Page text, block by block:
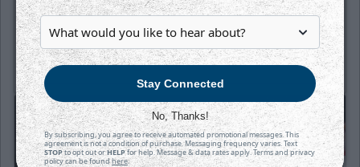
Tickets
Game Details
Stay Connected
No, Thanks!
By subscribing, you agree to receive automated promotional messages. This
agreement is not a condition of purchase. Messaging frequency varies. Text
STOPto opt out orHELPfor help. Message & data rates apply. Terms and privacy
policy can be foundhere.